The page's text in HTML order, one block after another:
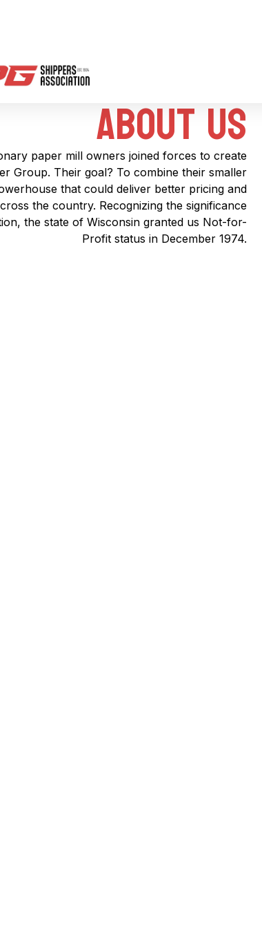
About Us​
paper mill owners joined forces to create
Group. Their goal? To combine their smaller
that could deliver better pricing and
the country. Recognizing the significance
the state of Wisconsin granted us Not-for-
Profit status in December 1974.